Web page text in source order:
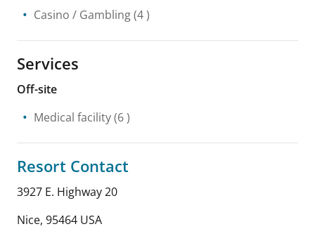
Casino / Gambling(4 )
Services
Off-site
Medical facility(6 )
Resort Contact
3927 E. Highway 20
Nice, 95464 USA